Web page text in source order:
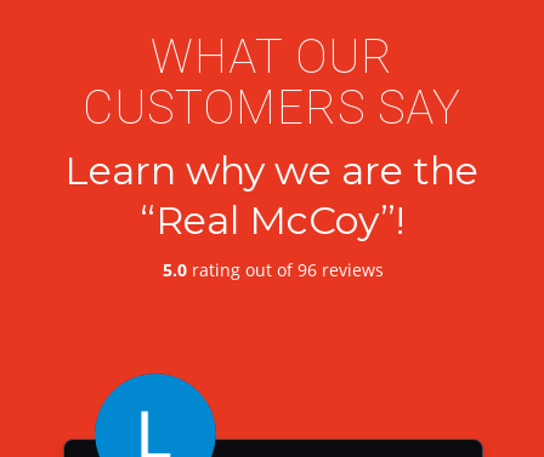
WHAT OUR
CUSTOMERS SAY
Learn why we are the
“Real McCoy”!